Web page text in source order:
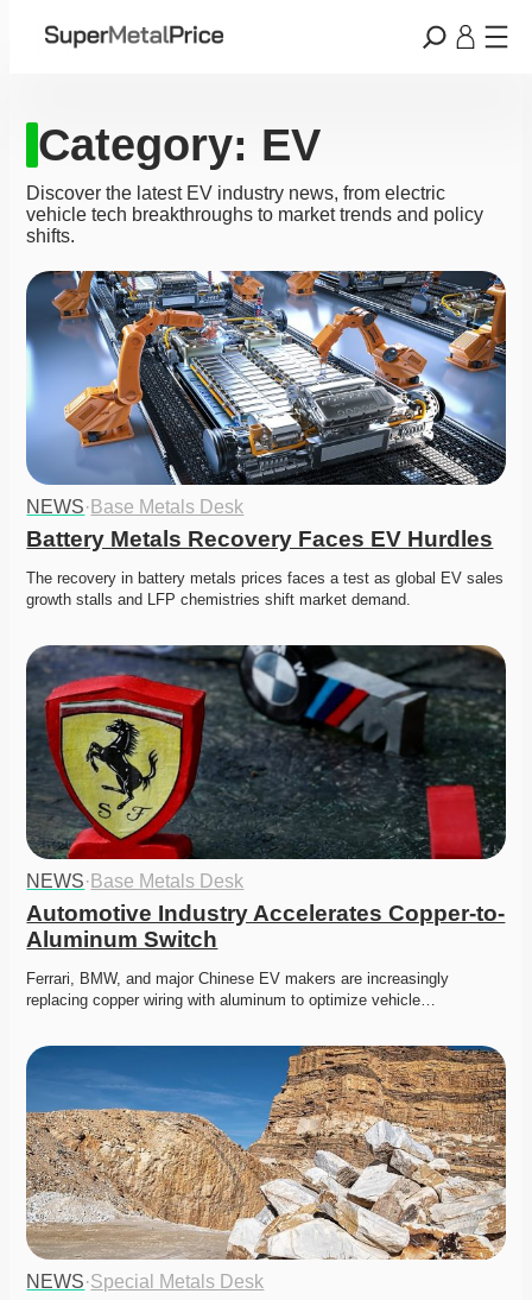
Category: EV
Discover the latest EV industry news, from electric
vehicle tech breakthroughs to market trends and policy
shifts.
NEWS· Base Metals Desk
Battery Metals Recovery Faces EV Hurdles
The recovery in battery metals prices faces a test as global EV sales
growth stalls and LFP chemistries shift market demand.
NEWS· Base Metals Desk
Automotive Industry Accelerates Copper-to-
Aluminum Switch
Ferrari, BMW, and major Chinese EV makers are increasingly
replacing copper wiring with aluminum to optimize vehicle…
NEWS·Special Metals Desk